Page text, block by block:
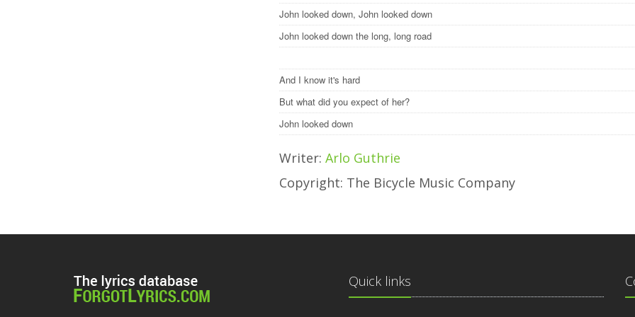
John looked down, John looked down
John looked down the long, long road
And I know it's hard
But what did you expect of her?
John looked down
Writer:Arlo Guthrie
Copyright: The Bicycle Music Company
Quick links